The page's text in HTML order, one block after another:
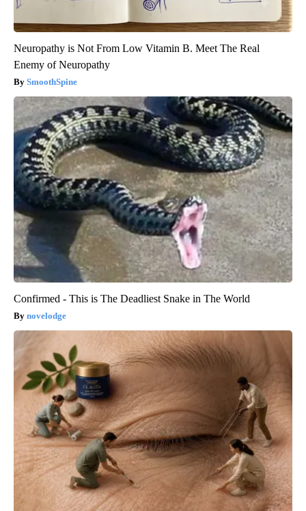
Neuropathy is Not From Low Vitamin B. Meet The Real
Enemy of Neuropathy
SmoothSpine
Confirmed - This is The Deadliest Snake in The World
novelodge